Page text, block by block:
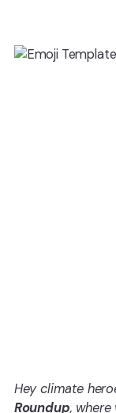
Hey climate
Roundup,